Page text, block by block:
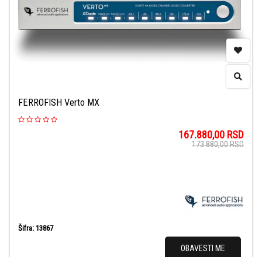
FERROFISH Verto MX
167.880,00 RSD
173.880,00RSD
Šifra: 13867
OBAVESTI ME